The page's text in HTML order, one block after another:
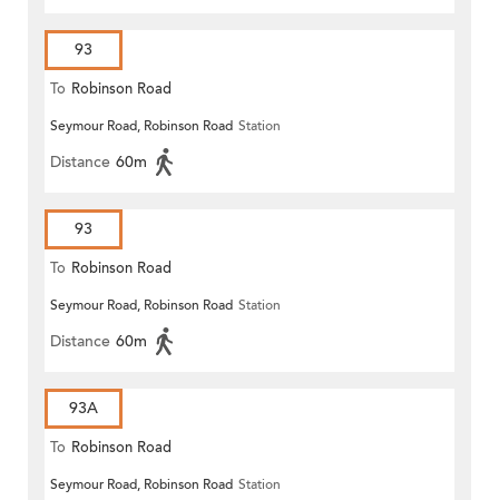
93
To Robinson Road
Seymour Road, Robinson Road Station
Distance 60m
93
To Robinson Road
Seymour Road, Robinson Road Station
Distance 60m
93A
To Robinson Road
Seymour Road, Robinson Road Station